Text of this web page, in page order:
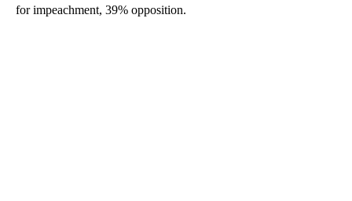
for impeachment, 39% opposition.